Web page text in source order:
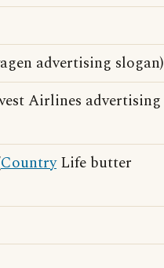
advertising slogan)
Airlines advertising
CountryLife butter